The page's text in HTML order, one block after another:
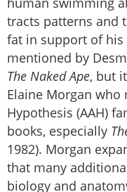
tracts patterns and
fat in support of his
mentioned by
The Naked Ape, but
Elaine Morgan who
Hypothesis (AAH)
books, especially
1982). Morgan
that many
biology and